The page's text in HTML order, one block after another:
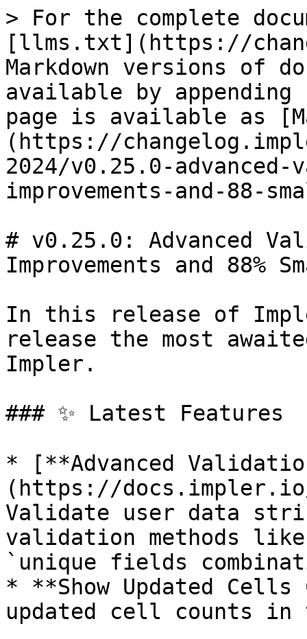
> For the complete
[llms.txt](https://
Markdown versions of
available by
page is available as
(https://
2024/v0.25.0-
improvements-and-88-
# v0.25.0: Advanced
Improvements and 88%
In this release of
release the most
Impler.
### ✨ Latest Features
* [**Advanced
(https://
Validate user data
validation methods
`unique fields
* **Show Updated Cells
updated cell counts in